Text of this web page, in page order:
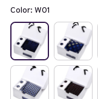
Color: W01